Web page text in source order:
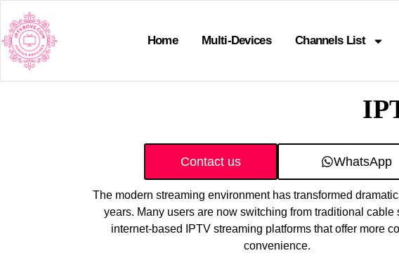
Home Multi-Devices Channels List
Contact us WhatsApp
The modern streaming environment has transformed
years. Many users are now switching from traditional cable
internet-based IPTV streaming platforms that offer more
convenience.